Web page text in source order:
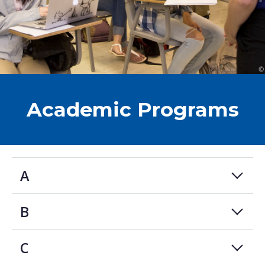
Academic Programs
A
B
C